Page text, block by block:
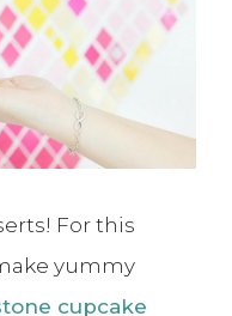
For this
yummy
cupcake